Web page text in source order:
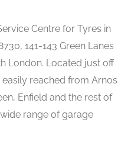
Centre for Tyres in
141-143 Green Lanes
London. Located just off
reached from Arnos
Enfield and the rest of
range of garage